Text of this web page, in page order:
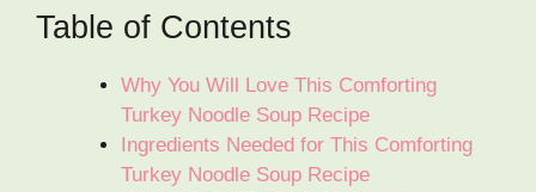
Table of Contents
Why You Will Love This Comforting
Turkey Noodle Soup Recipe
Ingredients Needed for This Comforting
Turkey Noodle Soup Recipe